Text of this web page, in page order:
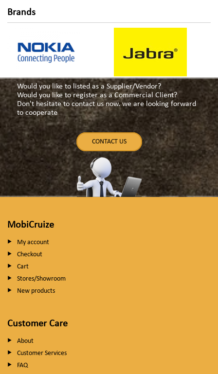
Brands
Would you like to listed as a Supplier/Vendor?
Would you like to register as a Commercial Client?
Don't hesitate to contact us now. we are looking forward
to cooperate
CONTACT US
MobiCruize
My account
Checkout
Cart
Stores/Showroom
New products
Customer Care
About
Customer Services
FAQ